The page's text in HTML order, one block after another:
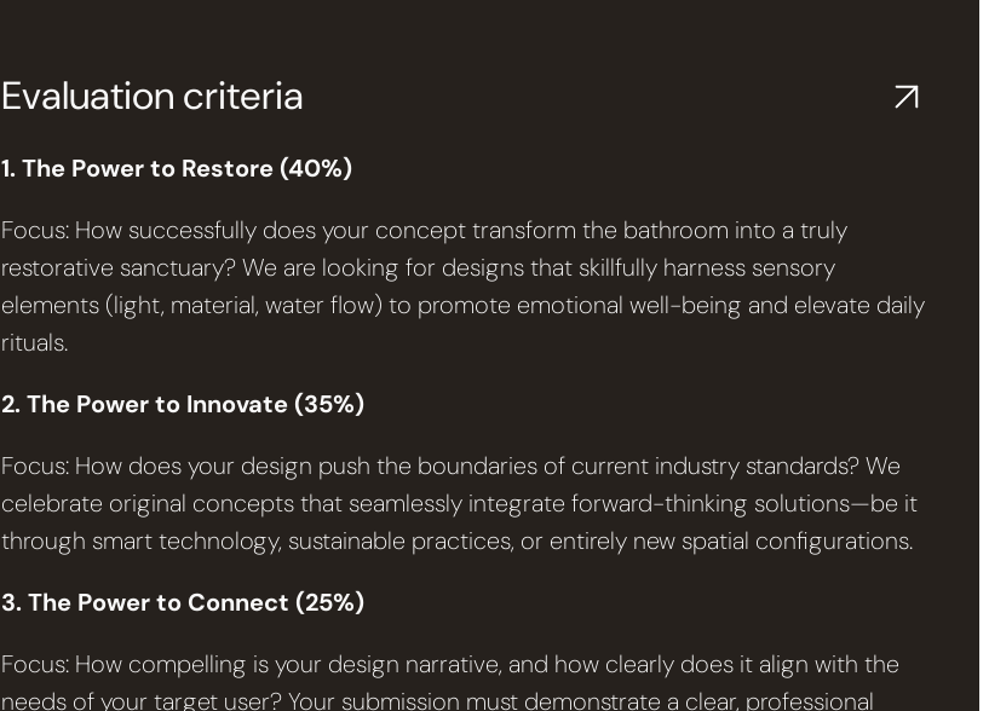
Evaluation criteria
1. The Power to Restore (40%)
Focus: How successfully does your concept transform the bathroom into a truly
restorative sanctuary? We are looking for designs that skillfully harness sensory
elements (light, material, water flow) to promote emotional well-being and elevate daily
rituals.
2. The Power to Innovate (35%)
Focus: How does your design push the boundaries of current industry standards? We
celebrate original concepts that seamlessly integrate forward-thinking solutions—be it
through smart technology, sustainable practices, or entirely new spatial configurations.
3. The Power to Connect (25%)
Focus: How compelling is your design narrative, and how clearly does it align with the
needs of your target user? Your submission must demonstrate a clear, professional